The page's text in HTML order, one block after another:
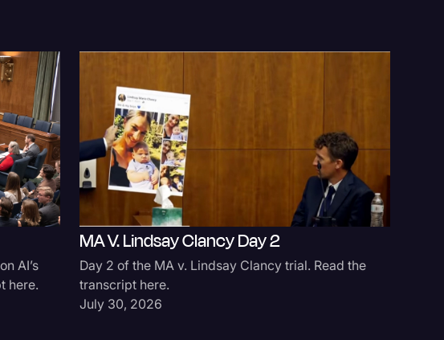
AI’s
here.
MA V. Lindsay Clancy Day 2
Day 2 of the MA v. Lindsay Clancy trial. Read the
transcript here.
July 30, 2026